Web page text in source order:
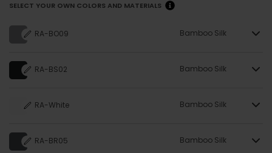
SELECT YOUR OWN COLORS AND MATERIALS
RA-BO09 Bamboo Silk
RA-BS02 Bamboo Silk
RA-White Bamboo Silk
RA-BR05 Bamboo Silk